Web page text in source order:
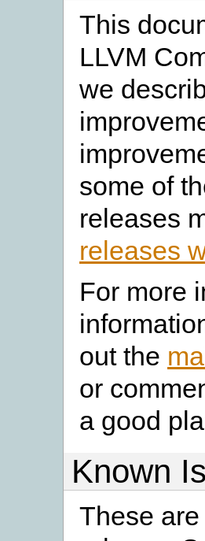
This
LLVM
we
some of
releases
releases
For more
out the
or
a good
Known
These